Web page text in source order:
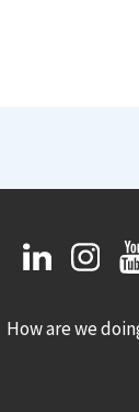
How are we